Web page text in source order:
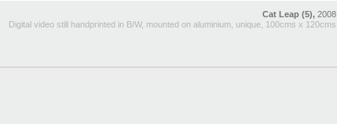
Cat Leap (5), 2008
Digital video still handprinted in B/W, mounted on aluminium, unique, 100cms x 120cms